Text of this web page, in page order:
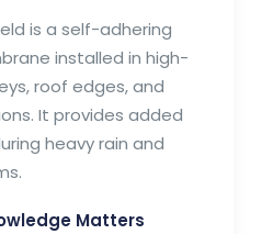
is a self-adhering
installed in high-
roof edges, and
It provides added
heavy rain and
Matters